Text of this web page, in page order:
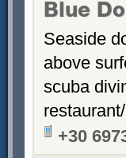
Blue
Seaside
above
scuba
+30